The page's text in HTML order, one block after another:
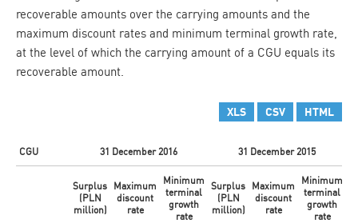
recoverable amounts over the carrying amounts and the
maximum discount rates and minimum terminal growth rate,
at the level of which the carrying amount of a CGU equals its
recoverable amount.
XLS CSV HTML
CGU 31 December 2016 31 December 2015
Surplus
(PLN
million)
Maximum
discount
rate
Minimum
terminal
growth
rate
Surplus
(PLN
million)
Maximum
discount
rate
Minimum
terminal
growth
rate